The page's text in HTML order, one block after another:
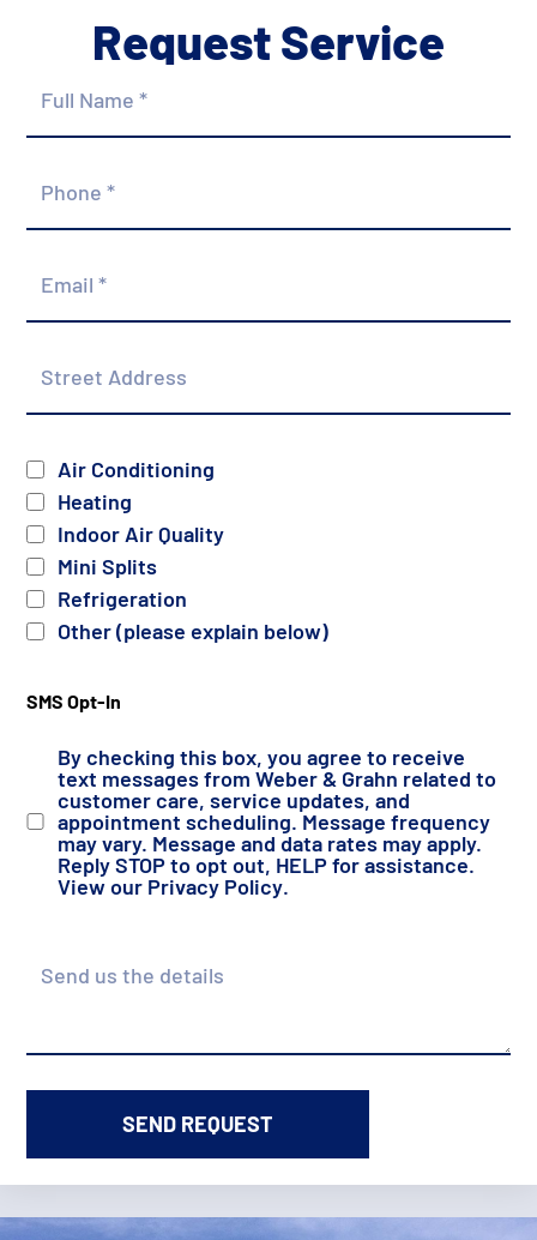
Request Service
Name
Address
Services
Air Conditioning
Heating
Indoor Air Quality
Mini Splits
Refrigeration
Other (please explain below)
SMS Opt-In
By checking this box, you agree to receive
text messages from Weber & Grahn related to
customer care, service updates, and
appointment scheduling. Message frequency
may vary. Message and data rates may apply.
Reply STOP to opt out, HELP for assistance.
View our Privacy Policy.